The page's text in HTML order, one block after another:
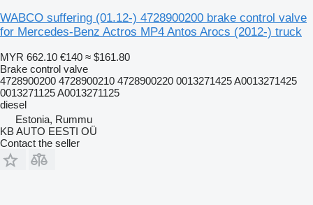
WABCO suffering (01.12-) 4728900200 brake control valve
for Mercedes-Benz Actros MP4 Antos Arocs (2012-) truck
MYR 662.10 €140 ≈ $161.80
Brake control valve
4728900200 4728900210 4728900220 0013271425 A0013271425
0013271125 A0013271125
diesel
Estonia, Rummu
KB AUTO EESTI OÜ
Contact the seller